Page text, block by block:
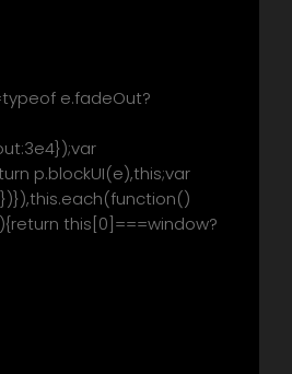
e.fadeOut?
p.blockUI(e),this;var
this[0]===window?